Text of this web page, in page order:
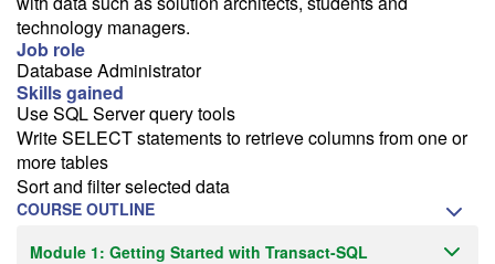
Email Alert
Receive an email when this class is available as "Ready to Run" or
"Early Notice" status.
Train from your home or office
If you have high-speed internet and a computer you can likely take
this class from your home or office.
technology managers.
Job role
Database Administrator
Skills gained
Use SQL Server query tools
Write SELECT statements to retrieve columns from one or
more tables
Sort and filter selected data
COURSE OUTLINE
Module 1: Getting Started with Transact-SQL